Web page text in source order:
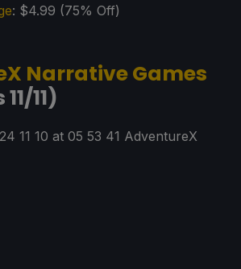
: $4.99 (75% Off)
Narrative Games
11)